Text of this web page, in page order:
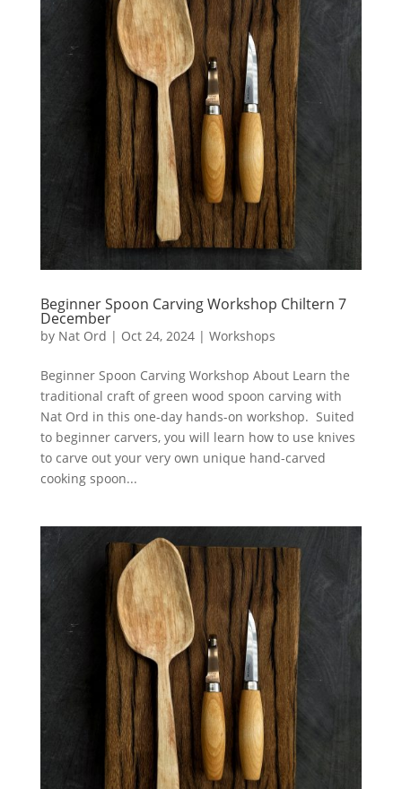
Beginner Spoon Carving Workshop Chiltern 7
December
by Nat Ord | Oct 24, 2024| Workshops
Beginner Spoon Carving Workshop About Learn the
traditional craft of green wood spoon carving with
Nat Ord in this one-day hands-on workshop. Suited
to beginner carvers, you will learn how to use knives
to carve out your very own unique hand-carved
cooking spoon...